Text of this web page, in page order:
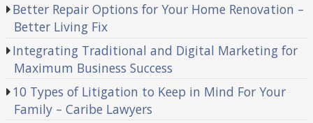
Better Repair Options for Your Home Renovation –
Better Living Fix
Integrating Traditional and Digital Marketing for
Maximum Business Success
10 Types of Litigation to Keep in Mind For Your
Family – Caribe Lawyers